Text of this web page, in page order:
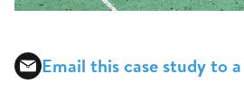
Email this case study to